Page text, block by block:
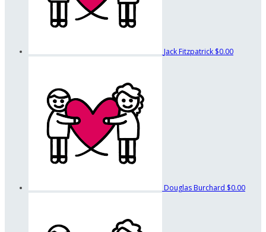
Jack Fitzpatrick $0.00
Douglas Burchard $0.00